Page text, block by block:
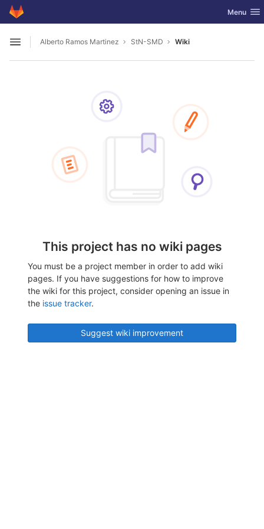
Skip to content
GitLab Toggle
Menu
Open sidebar
Alberto Ramos Martinez StN-SMD Wiki
This project has no wiki pages
You must be a project member in order to add wiki
pages. If you have suggestions for how to improve
the wiki for this project, consider opening an issue in
the issue tracker.
Suggest wiki improvement